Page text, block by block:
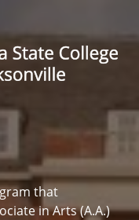
that
in Arts (A.A.)